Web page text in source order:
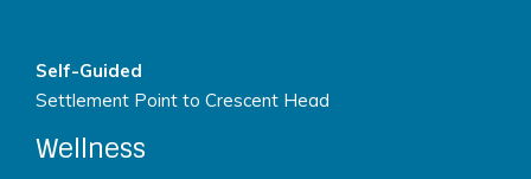
Self-Guided
Settlement Point to Crescent Head
Wellness